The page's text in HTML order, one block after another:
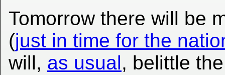
Tomorrow there will be
(just in time for the
will, as usual, belittle